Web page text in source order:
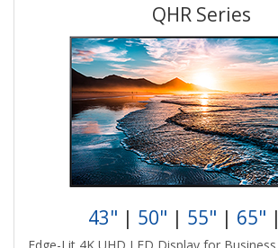
QHR Series
43" | 50" | 55" | 65" |